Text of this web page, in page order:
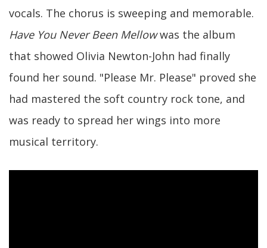
vocals. The chorus is sweeping and memorable.
Have You Never Been Mellowwas the album
that showed Olivia Newton-John had finally
found her sound. "Please Mr. Please" proved she
had mastered the soft country rock tone, and
was ready to spread her wings into more
musical territory.